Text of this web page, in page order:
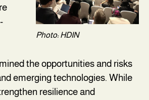
Photo: HDIN
the opportunities and risks
emerging technologies. While
resilience and